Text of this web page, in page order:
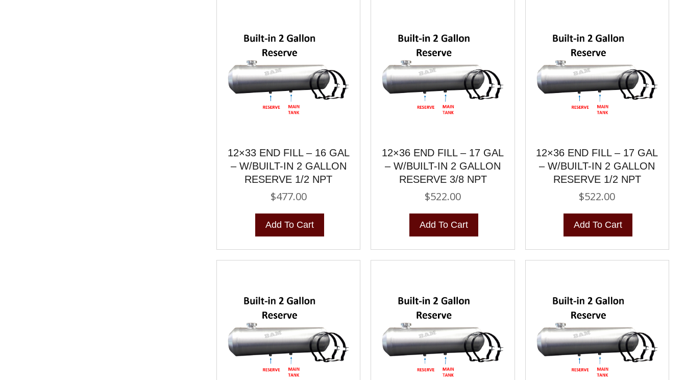
12×33 END FILL – 16 GAL
– W/BUILT-IN 2 GALLON
RESERVE 1/2 NPT
$477.00
Add To Cart
12×36 END FILL – 17 GAL
– W/BUILT-IN 2 GALLON
RESERVE 3/8 NPT
$522.00
Add To Cart
12×36 END FILL – 17 GAL
– W/BUILT-IN 2 GALLON
RESERVE 1/2 NPT
$522.00
Add To Cart